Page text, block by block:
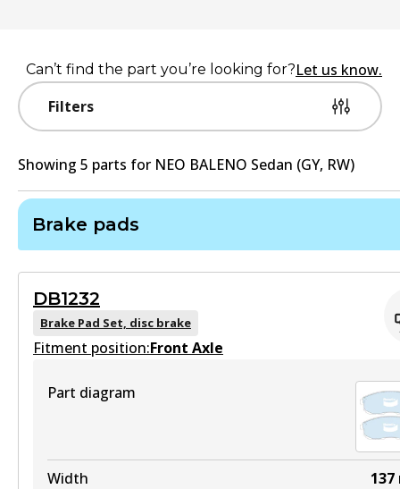
Filters
Can’t find the part you’re looking for?Let us know.
Showing 5 parts for NEO BALENO Sedan (GY, RW)
Brake pads
DB1232
Brake Pad Set, disc brake
Fitment position:Front Axle
Part diagram
Width 137